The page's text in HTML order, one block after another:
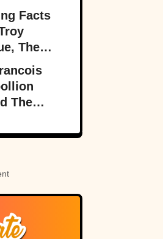
Rock's
Man
Facts
The
Who
Out
The
Code